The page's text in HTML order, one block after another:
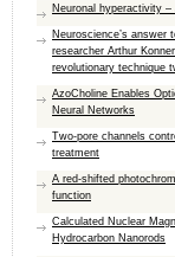
Neuronal hyperactivity
Neuroscience’s answer
researcher Arthur
revolutionary technique
AzoCholine Enables
Neural Networks
Two-pore channels
treatment
A red-shifted
function
Calculated Nuclear
Hydrocarbon Nanorods